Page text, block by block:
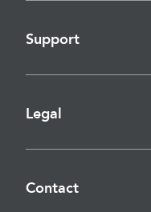
Support
Legal
Contact